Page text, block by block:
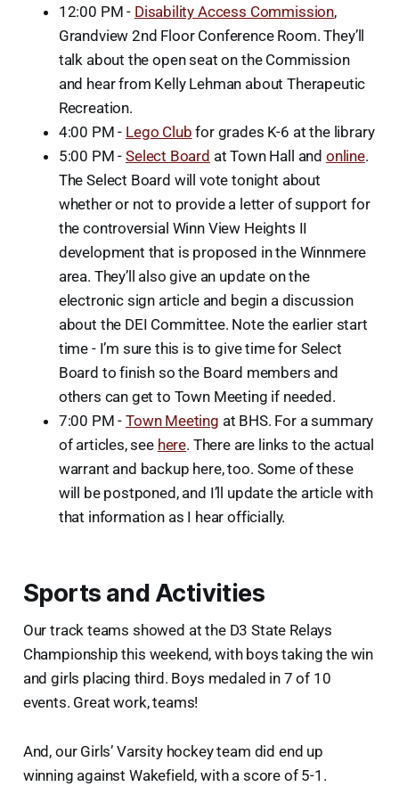
12:00 PM - Disability Access Commission,
Grandview 2nd Floor Conference Room. They’ll
talk about the open seat on the Commission
and hear from Kelly Lehman about Therapeutic
Recreation.
4:00 PM - Lego Club for grades K-6 at the library
5:00 PM -Select Board at Town Hall and online.
The Select Board will vote tonight about
whether or not to provide a letter of support for
the controversial Winn View Heights II
development that is proposed in the Winnmere
area. They’ll also give an update on the
electronic sign article and begin a discussion
about the DEI Committee. Note the earlier start
time - I’m sure this is to give time for Select
Board to finish so the Board members and
others can get to Town Meeting if needed.
7:00 PM -Town Meeting at BHS. For a summary
of articles, see here. There are links to the actual
warrant and backup here, too. Some of these
will be postponed, and I’ll update the article with
that information as I hear officially.
Sports and Activities
Our track teams showed at the D3 State Relays
Championship this weekend, with boys taking the win
and girls placing third. Boys medaled in 7 of 10
events. Great work, teams!
And, our Girls’ Varsity hockey team did end up
winning against Wakefield, with a score of 5-1.